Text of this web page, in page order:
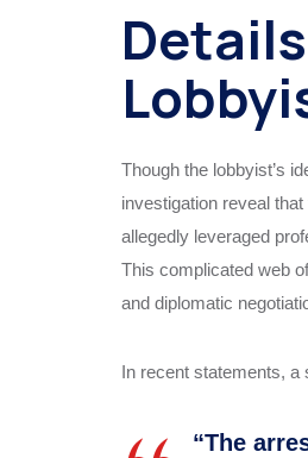
Though the lobbyist’s
investigation reveal
allegedly leveraged
This complicated web
and diplomatic
In recent statements, a
“The